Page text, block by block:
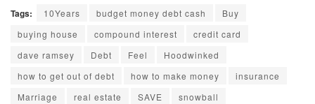
Tags: 10Years budget money debt cash
Buy
buying house
compound interest
credit card
dave ramsey
Debt Feel
Hoodwinked
how to get out of debt
how to make money
insurance
Marriage
real estate SAVE
snowball